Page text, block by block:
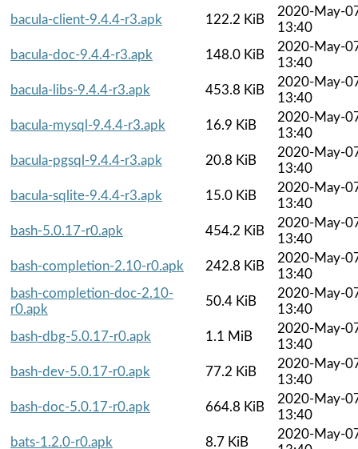
bacula-client-9.4.4-r3.apk
122.2 KiB
2020-May-
13:40
bacula-doc-9.4.4-r3.apk
148.0 KiB
2020-May-
13:40
bacula-libs-9.4.4-r3.apk
453.8 KiB
2020-May-
13:40
bacula-mysql-9.4.4-r3.apk
16.9 KiB
2020-May-
13:40
bacula-pgsql-9.4.4-r3.apk
20.8 KiB
2020-May-
13:40
bacula-sqlite-9.4.4-r3.apk
15.0 KiB
2020-May-
13:40
bash-5.0.17-r0.apk
454.2 KiB
2020-May-
13:40
bash-completion-2.10-r0.apk
242.8 KiB
2020-May-
13:40
bash-completion-doc-2.10-
r0.apk
50.4 KiB
2020-May-
13:40
bash-dbg-5.0.17-r0.apk
1.1 MiB
2020-May-
13:40
bash-dev-5.0.17-r0.apk
77.2 KiB
2020-May-
13:40
bash-doc-5.0.17-r0.apk
664.8 KiB
2020-May-
13:40
bats-1.2.0-r0.apk
8.7 KiB
2020-May-